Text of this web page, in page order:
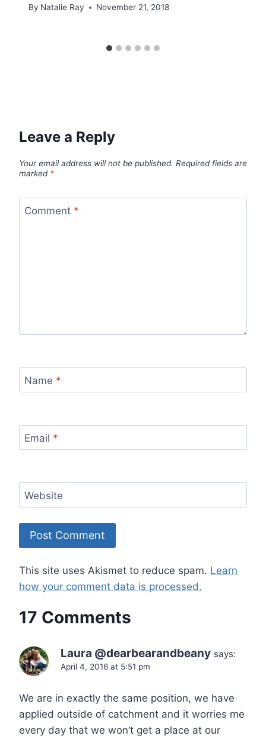
By Natalie Ray November 21, 2018
Leave a Reply
Your email address will not be published. Required fields are
marked *
Comment *
Name *
Email *
Website
This site uses Akismet to reduce spam. Learn
how your comment data is processed.
17 Comments
Laura @dearbearandbeany says:
April 4, 2016 at 5:51 pm
We are in exactly the same position, we have
applied outside of catchment and it worries me
every day that we won’t get a place at our